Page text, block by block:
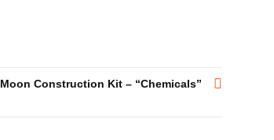
Moon Construction Kit – “Chemicals”